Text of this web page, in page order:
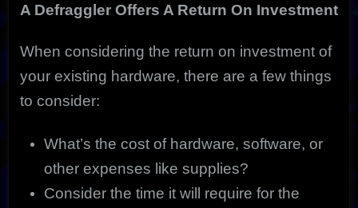
A Defraggler Offers A Return On Investment
When considering the return on investment of
your existing hardware, there are a few things
to consider:
What’s the cost of hardware, software, or
other expenses like supplies?
Consider the time it will require for the